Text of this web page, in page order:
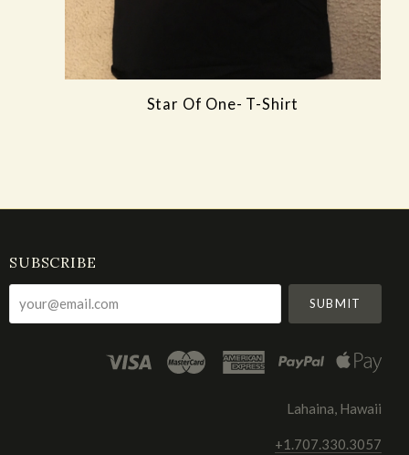
Star Of One- T-Shirt
SUBSCRIBE
your@email.com
Lahaina, Hawaii
+1.707.330.3057